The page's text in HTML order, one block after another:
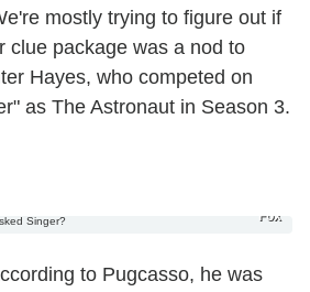
mostly trying to figure out if
clue package was a nod to
Hayes, who competed on
as The Astronaut in Season 3.
Fox
to Pugcasso, he was